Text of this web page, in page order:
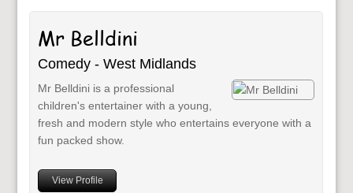
Mr Belldini
Comedy - West Midlands
Mr Belldini is a professional
children's entertainer with a young,
fresh and modern style who entertains everyone with a
fun packed show.
View Profile